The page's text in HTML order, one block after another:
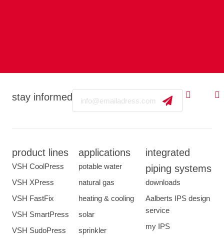
stay informed
product lines
VSH CoolPress
VSH XPress
VSH FastFix
VSH SmartPress
VSH SudoPress
applications
potable water
natural gas
heating & cooling
solar
sprinkler
integrated
piping systems
downloads
Aalberts IPS design
service
my IPS